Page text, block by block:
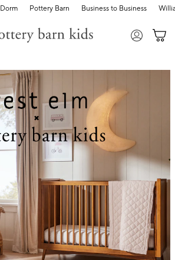
Dorm Pottery Barn Business to Business